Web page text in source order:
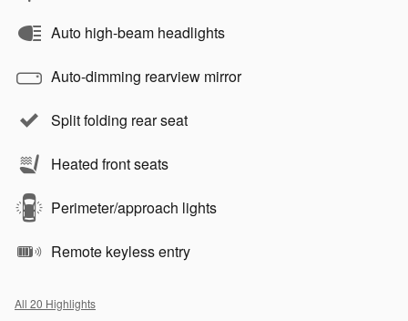
Auto high-beam headlights
Auto-dimming rearview mirror
Split folding rear seat
Heated front seats
Perimeter/approach lights
Remote keyless entry
All 20 Highlights